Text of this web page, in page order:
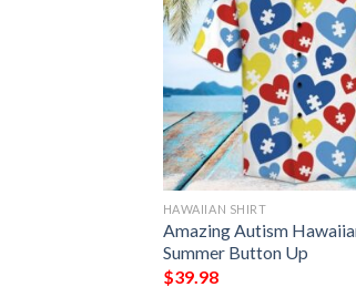
HAWAIIAN SHIRT
Amazing Autism
Summer Button Up
$39.98